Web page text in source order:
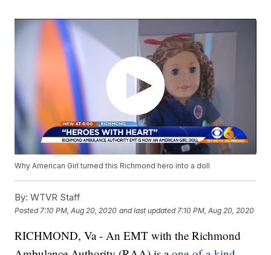
Why American Girl turned this Richmond hero into a doll
By: WTVR Staff
Posted 7:10 PM, Aug 20, 2020 and last updated 7:10 PM, Aug 20, 2020
RICHMOND, Va - An EMT with the Richmond